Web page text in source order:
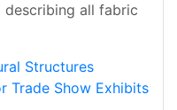
all fabric
Structures
Trade Show Exhibits